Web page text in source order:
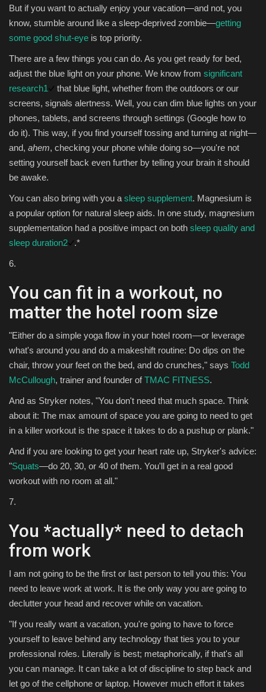
But if you want to actually enjoy your vacation—and not, you
know, stumble around like a sleep-deprived zombie—getting
some good shut-eye is top priority.
There are a few things you can do. As you get ready for bed,
adjust the blue light on your phone. We know from significant
research1
that blue light, whether from the outdoors or our
screens, signals alertness. Well, you can dim blue lights on your
phones, tablets, and screens through settings (Google how to
do it). This way, if you find yourself tossing and turning at night—
and, ahem, checking your phone while doing so—you're not
setting yourself back even further by telling your brain it should
be awake.
You can also bring with you a sleep supplement. Magnesium is
a popular option for natural sleep aids. In one study, magnesium
supplementation had a positive impact on both sleep quality and
sleep duration2 .*
6.
You can fit in a workout, no
matter the hotel room size
"Either do a simple yoga flow in your hotel room—or leverage
what's around you and do a makeshift routine: Do dips on the
chair, throw your feet on the bed, and do crunches," says Todd
McCullough, trainer and founder ofTMAC FITNESS.
And as Stryker notes, "You don't need that much space. Think
about it: The max amount of space you are going to need to get
in a killer workout is the space it takes to do a pushup or plank."
And if you are looking to get your heart rate up, Stryker's advice:
"Squats—do 20, 30, or 40 of them. You'll get in a real good
workout with no room at all."
7.
You *actually* need to detach
from work
I am not going to be the first or last person to tell you this: You
need to leave work at work. It is the only way you are going to
declutter your head and recover while on vacation.
"If you really want a vacation, you're going to have to force
yourself to leave behind any technology that ties you to your
professional roles. Literally is best; metaphorically, if that's all
you can manage. It can take a lot of discipline to step back and
let go of the cellphone or laptop. However much effort it takes